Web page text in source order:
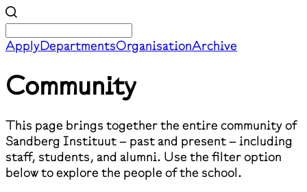
ApplyDepartmentsOrganisationArchive
Community
This page brings together the entire community of
Sandberg Instituut – past and present – including
staff, students, and alumni. Use the filter option
below to explore the people of the school.